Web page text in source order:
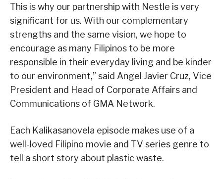
This is why our partnership with Nestle is very
significant for us. With our complementary
strengths and the same vision, we hope to
encourage as many Filipinos to be more
responsible in their everyday living and be kinder
to our environment,” said Angel Javier Cruz, Vice
President and Head of Corporate Affairs and
Communications of GMA Network.
Each Kalikasanovela episode makes use of a
well-loved Filipino movie and TV series genre to
tell a short story about plastic waste.